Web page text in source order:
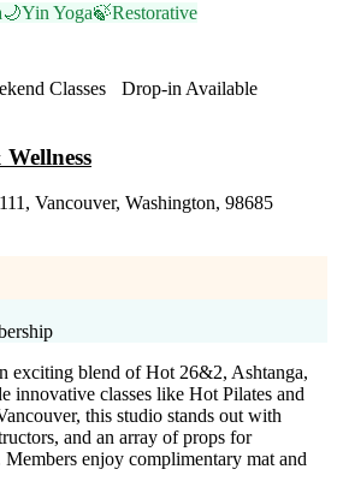
🌙Yin Yoga🍃Restorative
Classes
Drop-in Available
Vancouver, Washington, 98685
exciting blend of Hot 26&2, Ashtanga,
innovative classes like Hot Pilates and
this studio stands out with
and an array of props for
Members enjoy complimentary mat and